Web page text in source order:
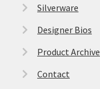
Silverware
Designer Bios
Product Archive
Contact